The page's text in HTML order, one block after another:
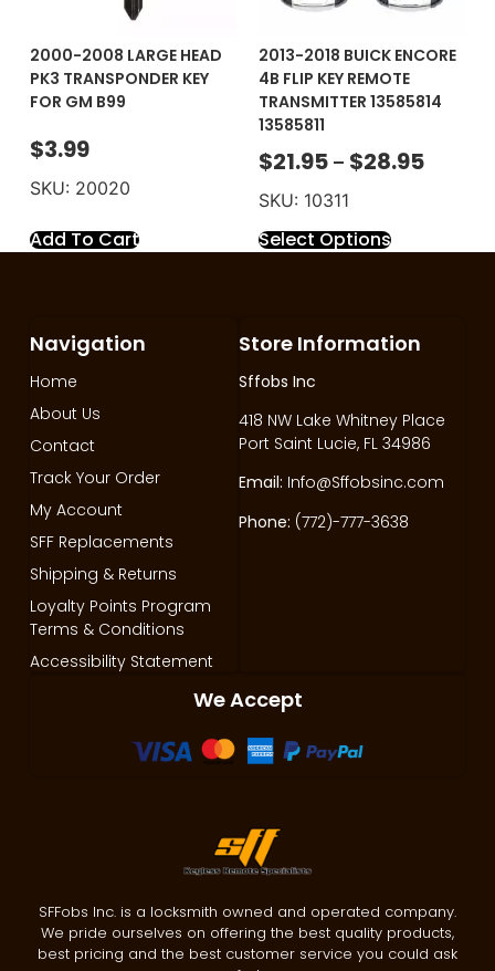
2000-2008 LARGE HEAD
PK3 TRANSPONDER KEY
FOR GM B99
$3.99
SKU: 20020
Add To Cart
2013-2018 BUICK ENCORE
4B FLIP KEY REMOTE
TRANSMITTER 13585814
13585811
$21.95 – $28.95
SKU: 10311
Select Options
Store Information
Sffobs Inc
418 NW Lake Whitney Place
Port Saint Lucie, FL 34986
Email: Info@Sffobsinc.com
Phone: (772)-777-3638
Navigation
Home
About Us
Contact
Track Your Order
My Account
SFF Replacements
Shipping & Returns
Loyalty Points Program
Terms & Conditions
Accessibility Statement
We Accept
SFFobs Inc. is a locksmith owned and operated company.
We pride ourselves on offering the best quality products,
best pricing and the best customer service you could ask